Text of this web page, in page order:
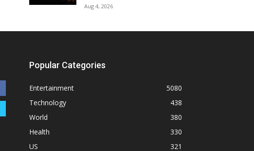
Aug 4, 2026
Popular Categories
Entertainment
5080
Technology
438
World
380
Health
330
US
321